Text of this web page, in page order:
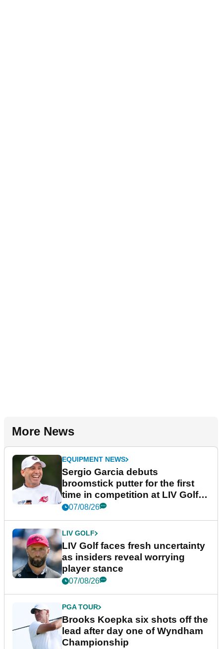
More News
EQUIPMENT NEWS
Sergio Garcia debuts
broomstick putter for the first
time in competition at LIV Golf
New York
07/08/26
LIV GOLF
LIV Golf faces fresh uncertainty
as insiders reveal worrying
player stance
07/08/26
PGA TOUR
Brooks Koepka six shots off the
lead after day one of Wyndham
Championship